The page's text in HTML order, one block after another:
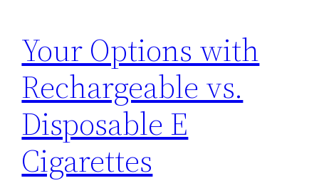
Your Options with
Rechargeable vs.
Disposable E
Cigarettes